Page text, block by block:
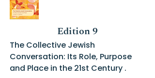
Edition 9
The Collective Jewish
Conversation: Its Role, Purpose
and Place in the 21st Century .